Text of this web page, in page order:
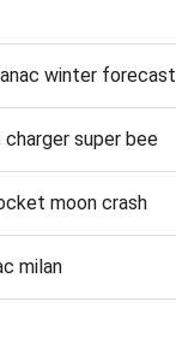
winter forecast
super bee
moon crash
milan